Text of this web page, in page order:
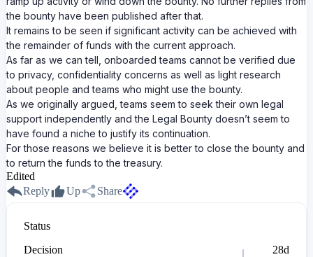
the bounty have been published after that.
It remains to be seen if significant activity can be achieved with
the remainder of funds with the current approach.
As far as we can tell, onboarded teams cannot be verified due
to privacy, confidentiality concerns as well as light research
about people and teams who might use the bounty.
As we originally argued, teams seem to seek their own legal
support independently and the Legal Bounty doesn’t seem to
have found a niche to justify its continuation.
For those reasons we believe it is better to close the bounty and
to return the funds to the treasury.
Edited
Reply
Up Share
Status
Decision
28d